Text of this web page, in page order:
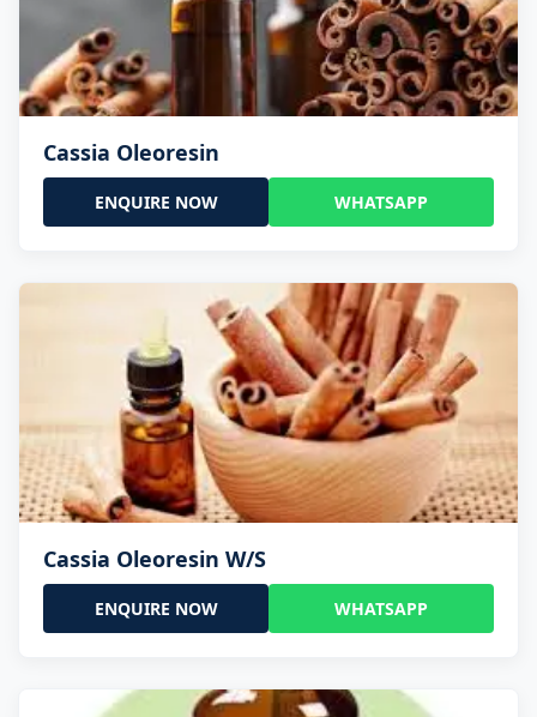
Cassia Oleoresin
ENQUIRE NOW WHATSAPP
Cassia Oleoresin W/S
ENQUIRE NOW WHATSAPP